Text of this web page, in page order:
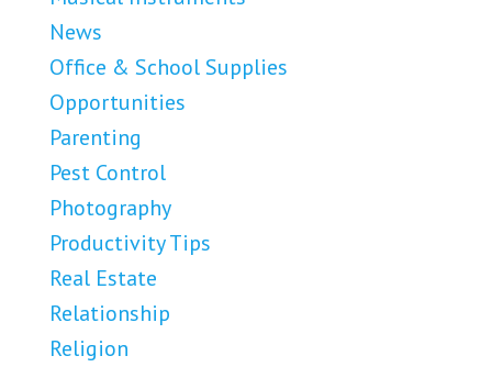
News
Office & School Supplies
Opportunities
Parenting
Pest Control
Photography
Productivity Tips
Real Estate
Relationship
Religion